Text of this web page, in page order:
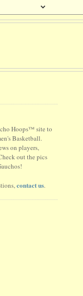
Hoops™ site to
Basketball.
on players,
out the pics
contact us.